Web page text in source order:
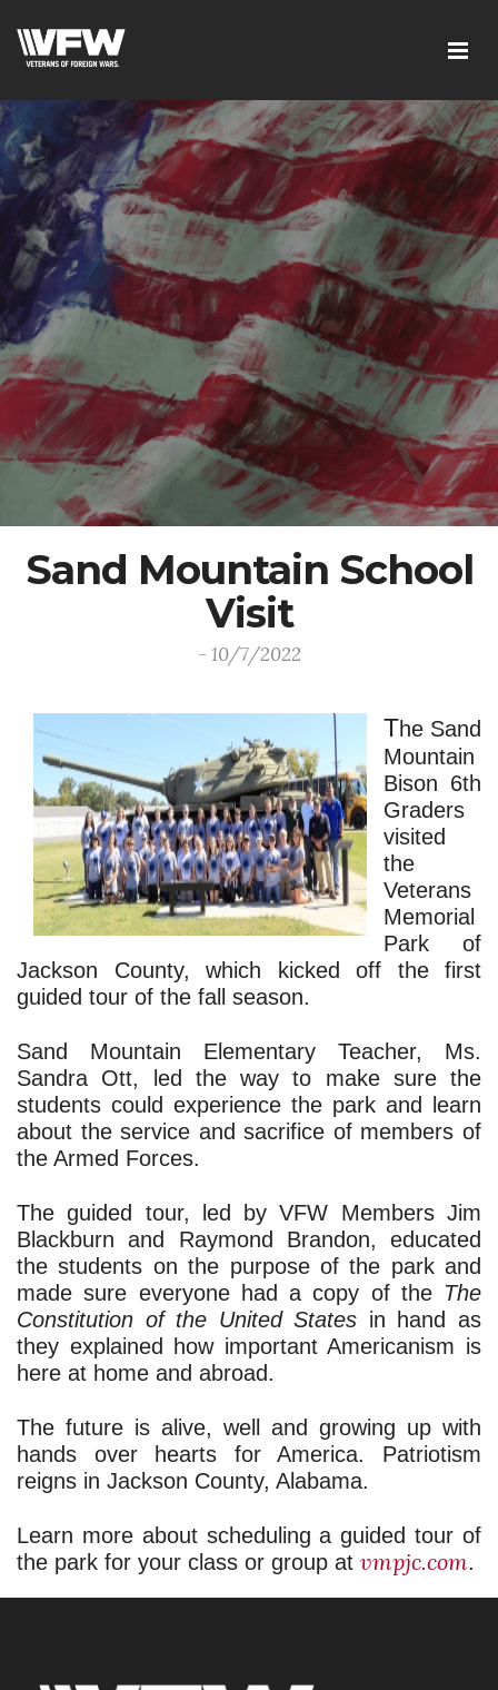
Sand Mountain School
Visit
- 10/7/2022
The Sand
Mountain
Bison 6th
Graders
visited
the
Veterans
Memorial
Park of
Jackson County, which kicked off the first
guided tour of the fall season.
Sand Mountain Elementary Teacher, Ms.
Sandra Ott, led the way to make sure the
students could experience the park and learn
about the service and sacrifice of members of
the Armed Forces.
The guided tour, led
by VFW Members Jim
Blackburn and Raymond Brandon, educated
the students on the purpose of the park and
made sure everyone had a copy of the The
Constitution of the United States in hand as
they explained how important Americanism is
here at home and abroad.
The future is alive, well and growing up with
hands over hearts for America. Patriotism
reigns in Jackson County, Alabama.
Learn more about scheduling a guided tour of
the park for your class or group at vmpjc.com.